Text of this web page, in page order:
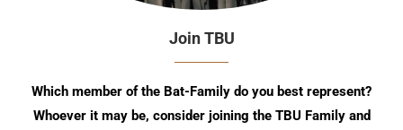
Join TBU
Which member of the Bat-Family do you best represent?
Whoever it may be, consider joining the TBU Family and